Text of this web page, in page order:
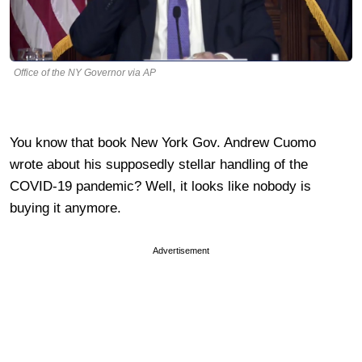
Office of the NY Governor via AP
You know that book New York Gov. Andrew Cuomo
wrote about his supposedly stellar handling of the
COVID-19 pandemic? Well, it looks like nobody is
buying it anymore.
Advertisement